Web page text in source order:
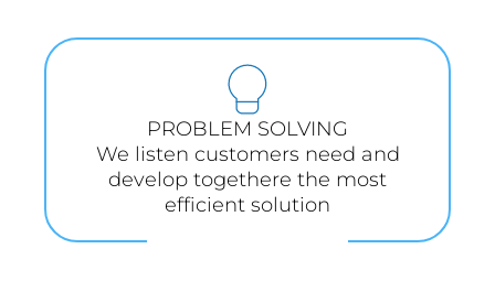
PROBLEM SOLVING
We listen customers need and
develop togethere the most
efficient solution